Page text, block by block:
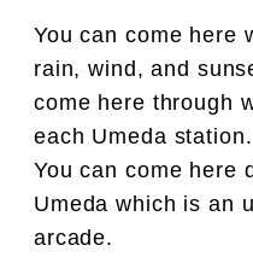
You can come here
rain, wind, and
come here through
each Umeda station.
You can come here
Umeda which is an
arcade.